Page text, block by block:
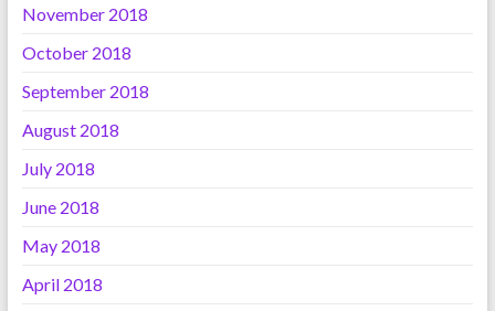
November 2018
October 2018
September 2018
August 2018
July 2018
June 2018
May 2018
April 2018